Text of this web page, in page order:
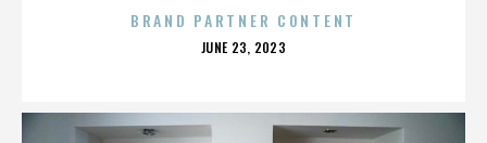
BRAND PARTNER CONTENT
POSTED
JUNE 23, 2023